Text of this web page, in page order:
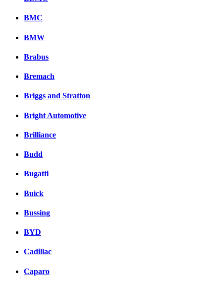
BMC
BMW
Brabus
Bremach
Briggs and Stratton
Bright Automotive
Brilliance
Budd
Bugatti
Buick
Bussing
BYD
Cadillac
Caparo